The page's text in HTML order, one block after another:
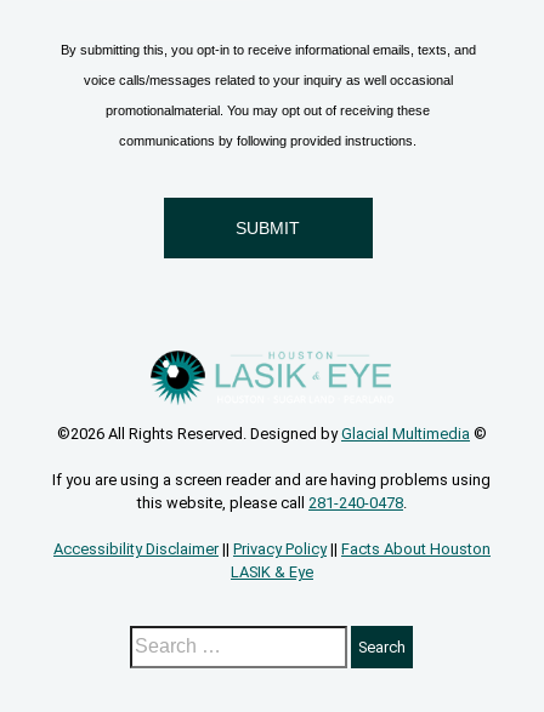
©2026 All Rights Reserved. Designed byGlacial Multimedia ©
If you are using a screen reader and are having problems using
this website, please call 281-240-0478.
Accessibility Disclaimer|| Privacy Policy|| Facts About Houston
LASIK & Eye